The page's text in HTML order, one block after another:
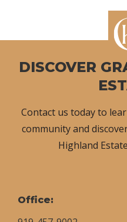
DISCOVER
Contact us today to
community and
Highland
Office: